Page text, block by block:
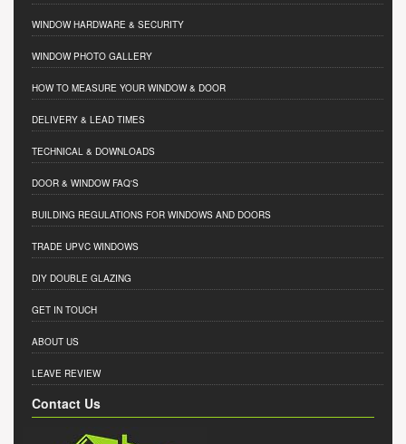
WINDOW HARDWARE & SECURITY
WINDOW PHOTO GALLERY
HOW TO MEASURE YOUR WINDOW & DOOR
DELIVERY & LEAD TIMES
TECHNICAL & DOWNLOADS
DOOR & WINDOW FAQ'S
BUILDING REGULATIONS FOR WINDOWS AND DOORS
TRADE UPVC WINDOWS
DIY DOUBLE GLAZING
GET IN TOUCH
ABOUT US
LEAVE REVIEW
Contact Us